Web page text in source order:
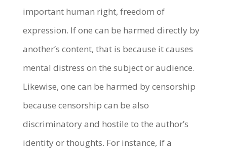
important human right, freedom of
expression. If one can be harmed directly by
another’s content, that is because it causes
mental distress on the subject or audience.
Likewise, one can be harmed by censorship
because censorship can be also
discriminatory and hostile to the author’s
identity or thoughts. For instance, if a